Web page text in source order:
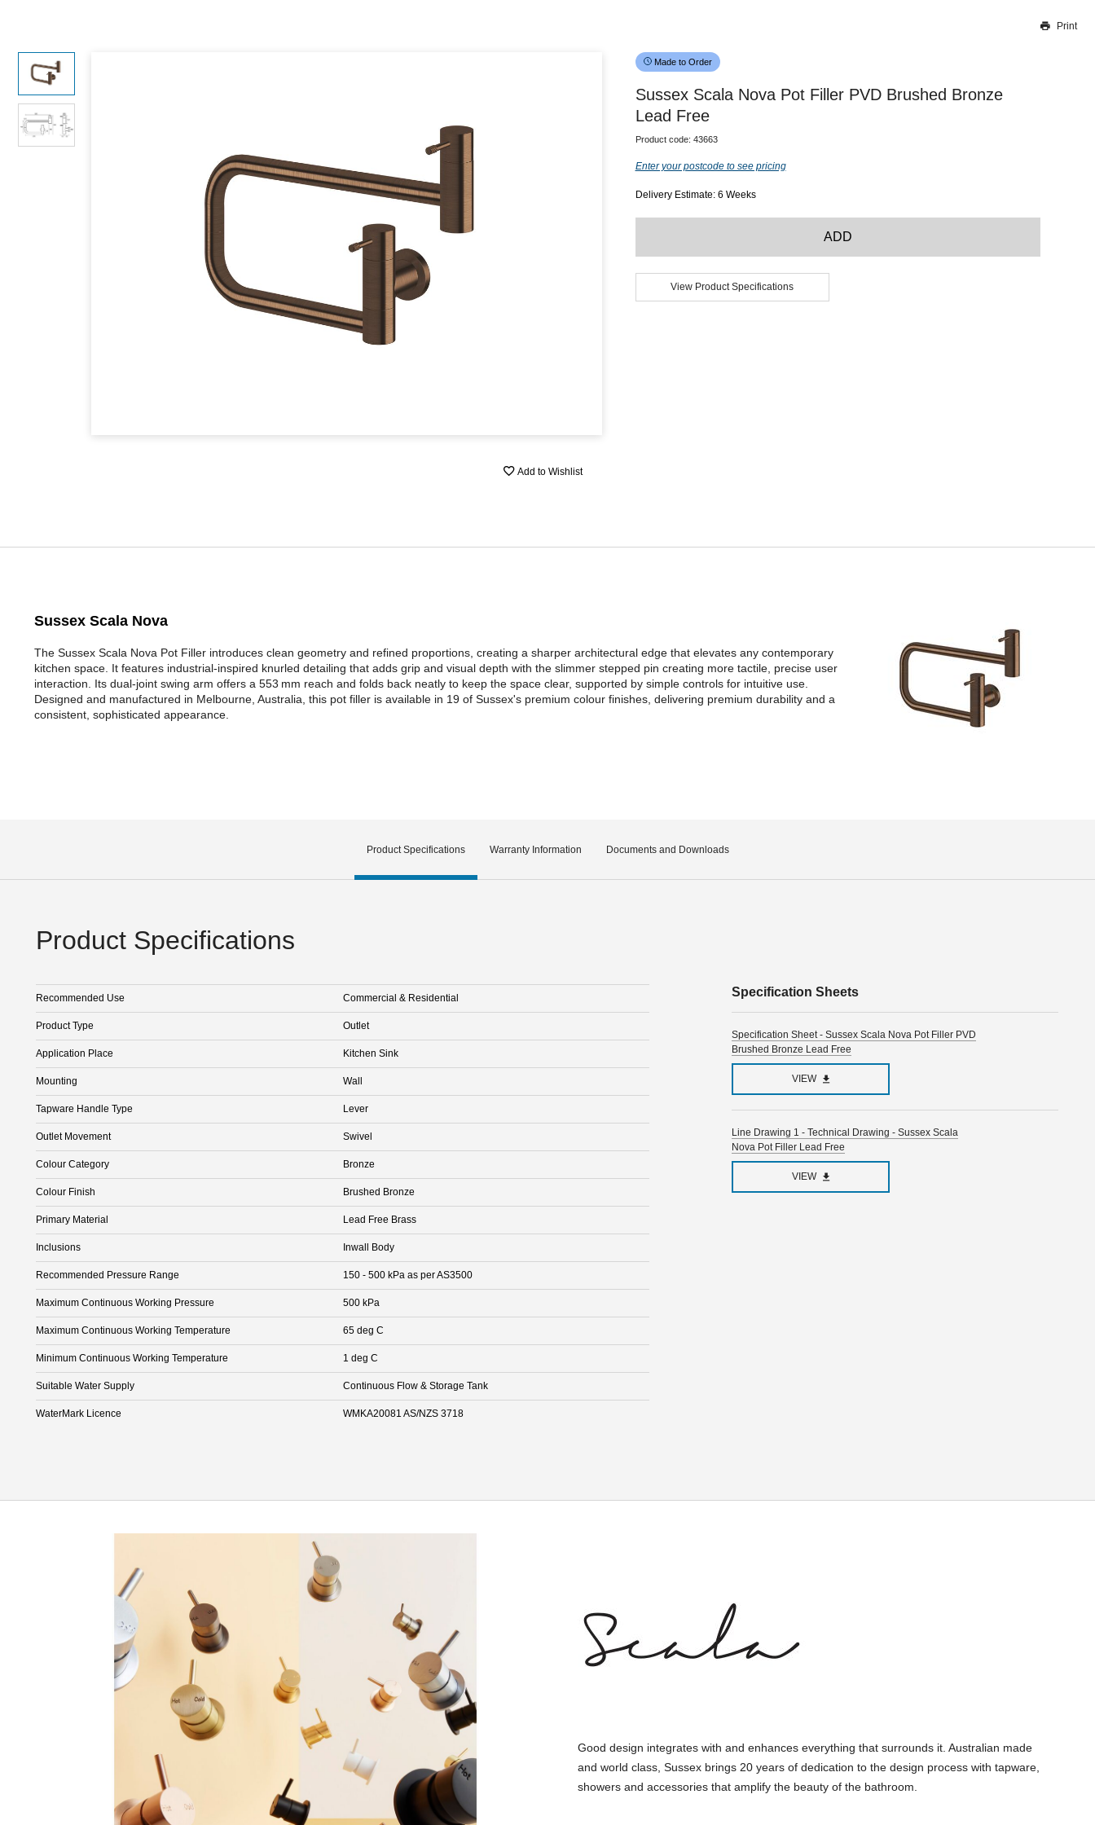
Print
Add to Wishlist
Made to Order
Sussex Scala Nova Pot Filler PVD Brushed Bronze
Lead Free
Product code: 43663
Enter your postcode to see pricing
Delivery Estimate: 6 Weeks
ADD
View Product Specifications
Sussex Scala Nova
The Sussex Scala Nova Pot Filler introduces clean geometry and refined proportions, creating a sharper architectural edge that elevates any contemporary
kitchen space. It features industrial-inspired knurled detailing that adds grip and visual depth with the slimmer stepped pin creating more tactile, precise user
interaction. Its dual-joint swing arm offers a 553 mm reach and folds back neatly to keep the space clear, supported by simple controls for intuitive use.
Designed and manufactured in Melbourne, Australia, this pot filler is available in 19 of Sussex's premium colour finishes, delivering premium durability and a
consistent, sophisticated appearance.
Product Specifications Warranty Information Documents and Downloads
Product Specifications
Recommended Use Commercial & Residential
Product Type Outlet
Application Place Kitchen Sink
Mounting Wall
Tapware Handle Type Lever
Outlet Movement Swivel
Colour Category Bronze
Colour Finish Brushed Bronze
Primary Material Lead Free Brass
Inclusions Inwall Body
Recommended Pressure Range 150 - 500 kPa as per AS3500
Maximum Continuous Working Pressure 500 kPa
Maximum Continuous Working Temperature 65 deg C
Minimum Continuous Working Temperature 1 deg C
Suitable Water Supply Continuous Flow & Storage Tank
WaterMark Licence WMKA20081 AS/NZS 3718
Specification Sheets
Specification Sheet - Sussex Scala Nova Pot Filler PVD
Brushed Bronze Lead Free
VIEW
Line Drawing 1 - Technical Drawing - Sussex Scala
Nova Pot Filler Lead Free
VIEW
Good design integrates with and enhances everything that surrounds it. Australian made
and world class, Sussex brings 20 years of dedication to the design process with tapware,
showers and accessories that amplify the beauty of the bathroom.